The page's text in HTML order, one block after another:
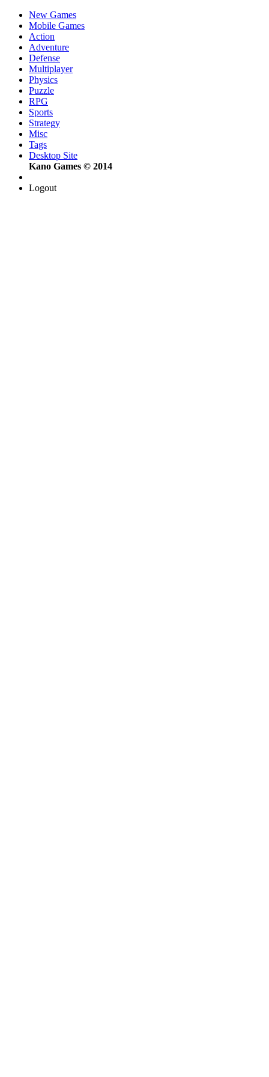
New Games
Mobile Games
Action
Adventure
Defense
Multiplayer
Physics
Puzzle
RPG
Sports
Strategy
Misc
Tags
Desktop Site
Kano Games © 2014
Logout